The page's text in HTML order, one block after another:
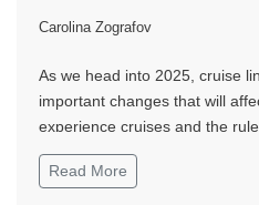
Carolina Zografov
As we head into 2025, cruise
important changes that will
experience cruises and the
behavior...
Read More